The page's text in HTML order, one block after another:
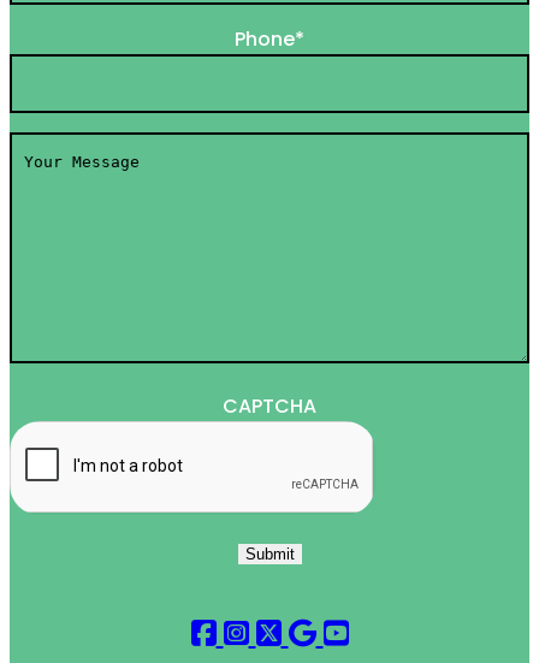
Phone*
CAPTCHA
Submit